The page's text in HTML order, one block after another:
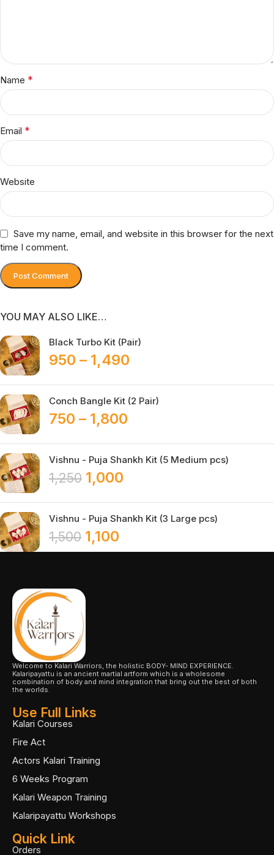
Name *
Email *
Website
Save my name, email, and website in this browser for the next
time I comment.
YOU MAY ALSO LIKE…
Black Turbo Kit (Pair)
950 – 1,490
Conch Bangle Kit (2 Pair)
750 – 1,800
Vishnu - Puja Shankh Kit (5 Medium pcs)
1,250 1,000
Vishnu - Puja Shankh Kit (3 Large pcs)
1,500 1,100
Welcome to Kalari Warriors, the holistic BODY- MIND EXPERIENCE.
Kalaripayattu is an ancient martial artform which is a wholesome
combination of body and mind integration that bring out the best of both
the worlds.
Use Full Links
Kalari Courses
Fire Act
Actors Kalari Training
6 Weeks Program
Kalari Weapon Training
Kalaripayattu Workshops
Quick Link
Orders